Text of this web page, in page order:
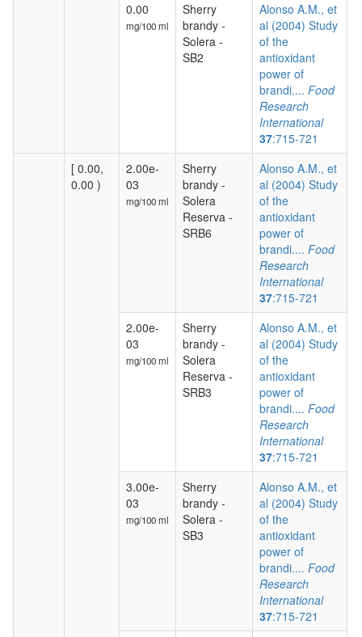
0.00
mg/100 ml
Sherry
brandy -
Solera -
SB2
Alonso A.M., et
al (2004) Study
of the
antioxidant
power of
brandi.... Food
Research
International
37:715-721
[ 0.00,
0.00 )
2.00e-
03
mg/100 ml
Sherry
brandy -
Solera
Reserva -
SRB6
Alonso A.M., et
al (2004) Study
of the
antioxidant
power of
brandi.... Food
Research
International
37:715-721
2.00e-
03
mg/100 ml
Sherry
brandy -
Solera
Reserva -
SRB3
Alonso A.M., et
al (2004) Study
of the
antioxidant
power of
brandi.... Food
Research
International
37:715-721
3.00e-
03
mg/100 ml
Sherry
brandy -
Solera -
SB3
Alonso A.M., et
al (2004) Study
of the
antioxidant
power of
brandi.... Food
Research
International
37:715-721